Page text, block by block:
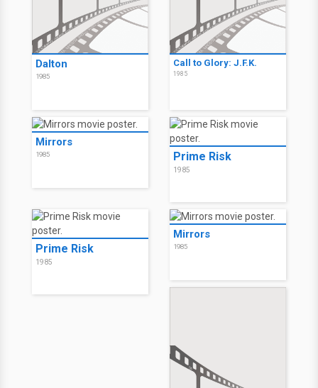
Dalton
1985
Call to Glory: J.F.K.
1985
Mirrors
1985 Prime Risk
1985
Prime Risk
1985
Mirrors
1985